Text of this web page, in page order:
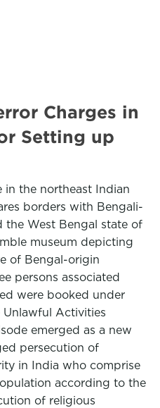
Charges in
Setting up
in the northeast Indian
borders with Bengali-
the West Bengal state of
museum depicting
of Bengal-origin
persons associated
were booked under
Unlawful Activities
emerged as a new
persecution of
in India who comprise
according to the
of religious